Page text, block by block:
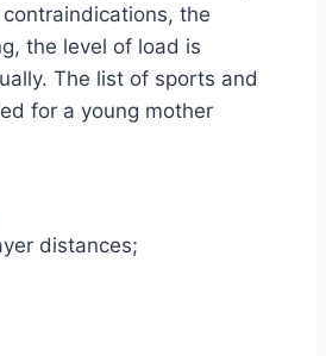
the
the level of load is
The list of sports and
for a young mother
distances;